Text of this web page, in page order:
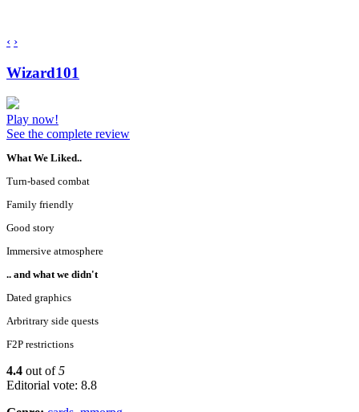
‹ ›
Wizard101
Play now!
See the complete review
What We Liked..
Turn-based combat
Family friendly
Good story
Immersive atmosphere
.. and what we didn't
Dated graphics
Arbritrary side quests
F2P restrictions
4.4 out of5
Editorial vote: 8.8